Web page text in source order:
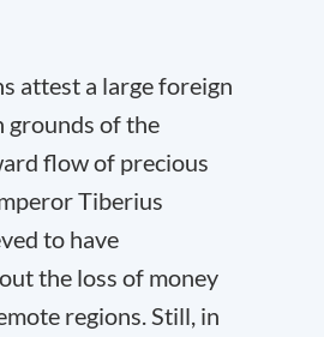
attest a large foreign
grounds of the
flow of precious
Tiberius
to have
the loss of money
regions. Still, in